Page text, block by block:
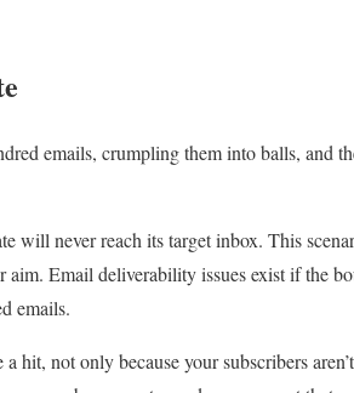
emails, crumpling them into balls, and
will never reach its target inbox. This
aim. Email deliverability issues exist if the
emails.
hit, not only because your subscribers